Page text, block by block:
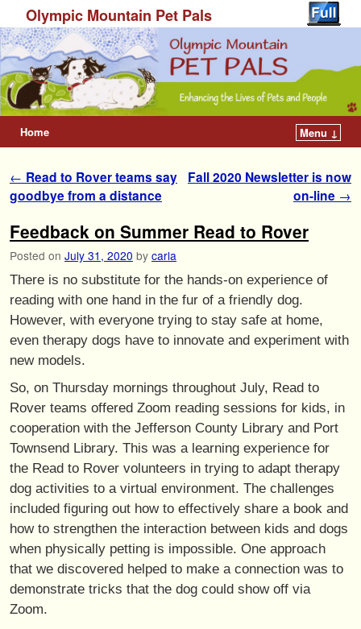
Olympic Mountain Pet Pals
Home Menu ↓
Post navigation
← Read to Rover teams say
goodbye from a distance
Fall 2020 Newsletter is now
on-line →
Feedback on Summer Read to Rover
Posted on July 31, 2020 by carla
There is no substitute for the hands-on experience of
reading with one hand in the fur of a friendly dog.
However, with everyone trying to stay safe at home,
even therapy dogs have to innovate and experiment with
new models.
So, on Thursday mornings throughout July, Read to
Rover teams offered Zoom reading sessions for kids, in
cooperation with the Jefferson County Library and Port
Townsend Library. This was a learning experience for
the Read to Rover volunteers in trying to adapt therapy
dog activities to a virtual environment. The challenges
included figuring out how to effectively share a book and
how to strengthen the interaction between kids and dogs
when physically petting is impossible. One approach
that we discovered helped to make a connection was to
demonstrate tricks that the dog could show off via
Zoom.